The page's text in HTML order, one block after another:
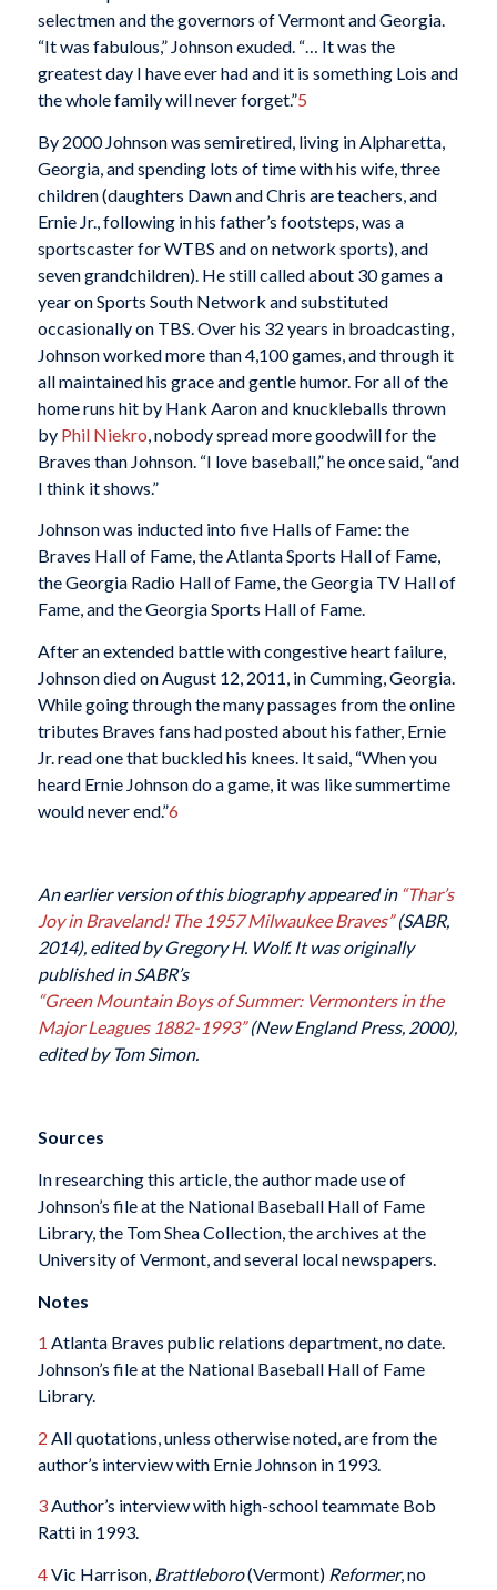
selectmen and the governors of Vermont and Georgia.
“It was fabulous,” Johnson exuded. “… It was the
greatest day I have ever had and it is something Lois and
the whole family will never forget.”5
By 2000 Johnson was semiretired, living in Alpharetta,
Georgia, and spending lots of time with his wife, three
children (daughters Dawn and Chris are teachers, and
Ernie Jr., following in his father’s footsteps, was a
sportscaster for WTBS and on network sports), and
seven grandchildren). He still called about 30 games a
year on Sports South Network and substituted
occasionally on TBS. Over his 32 years in broadcasting,
Johnson worked more than 4,100 games, and through it
all maintained his grace and gentle humor. For all of the
home runs hit by Hank Aaron and knuckleballs thrown
by Phil Niekro, nobody spread more goodwill for the
Braves than Johnson. “I love baseball,” he once said, “and
I think it shows.”
Johnson was inducted into five Halls of Fame: the
Braves Hall of Fame, the Atlanta Sports Hall of Fame,
the Georgia Radio Hall of Fame, the Georgia TV Hall of
Fame, and the Georgia Sports Hall of Fame.
After an extended battle with congestive heart failure,
Johnson died on August 12, 2011, in Cumming, Georgia.
While going through the many passages from the online
tributes Braves fans had posted about his father, Ernie
Jr. read one that buckled his knees. It said, “When you
heard Ernie Johnson do a game, it was like summertime
would never end.”6
An earlier version of this biography appeared in “Thar’s
Joy in Braveland! The 1957 Milwaukee Braves”(SABR,
2014), edited by Gregory H. Wolf. It was originally
published in SABR’s
“Green Mountain Boys of Summer: Vermonters in the
Major Leagues 1882-1993”(New England Press, 2000),
edited by Tom Simon.
Sources
In researching this article, the author made use of
Johnson’s file at the National Baseball Hall of Fame
Library, the Tom Shea Collection, the archives at the
University of Vermont, and several local newspapers.
Notes
1 Atlanta Braves public relations department, no date.
Johnson’s file at the National Baseball Hall of Fame
Library.
2 All quotations, unless otherwise noted, are from the
author’s interview with Ernie Johnson in 1993.
3Author’s interview with high-school teammate Bob
Ratti in 1993.
4Vic Harrison, Brattleboro(Vermont) Reformer, no